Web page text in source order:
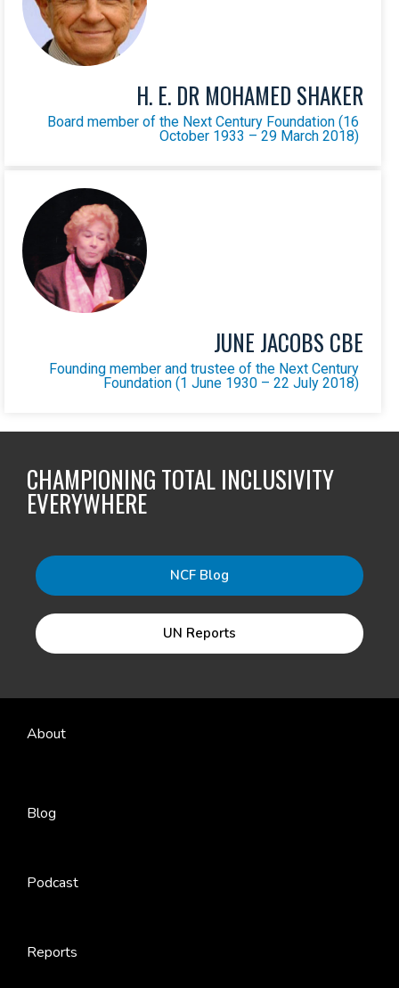
H. E. DR MOHAMED SHAKER
Board member of the Next Century Foundation (16
October 1933 – 29 March 2018)
JUNE JACOBS CBE
Founding member and trustee of the Next Century
Foundation (1 June 1930 – 22 July 2018)
CHAMPIONING TOTAL INCLUSIVITY
EVERYWHERE
NCF Blog
UN Reports
About
Blog
Podcast
Reports